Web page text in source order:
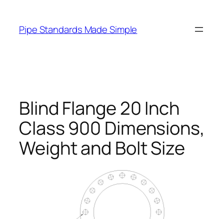
content
Pipe Standards Made Simple
Blind Flange 20 Inch
Class 900 Dimensions,
Weight and Bolt Size